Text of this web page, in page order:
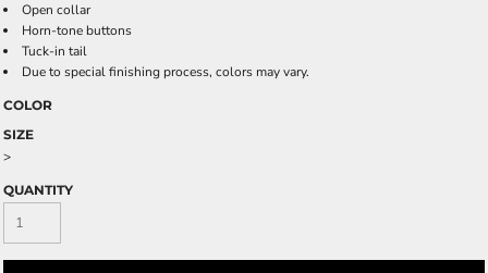
Open collar
Horn-tone buttons
Tuck-in tail
Due to special finishing process, colors may vary.
COLOR
SIZE
>
QUANTITY